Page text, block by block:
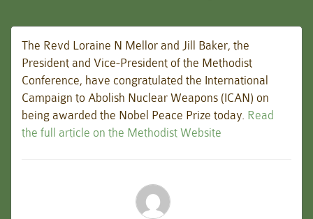
The Revd Loraine N Mellor and Jill Baker, the
President and Vice-President of the Methodist
Conference, have congratulated the International
Campaign to Abolish Nuclear Weapons (ICAN) on
being awarded the Nobel Peace Prize today. Read
the full article on the Methodist Website